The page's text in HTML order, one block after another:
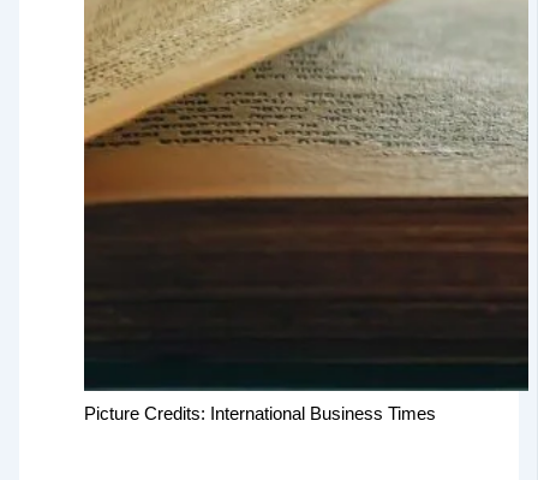
Picture Credits: International Business Times